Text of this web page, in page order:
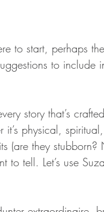
to start, perhaps
to include
story that’s
physical,
(are they
tell. Let’s use